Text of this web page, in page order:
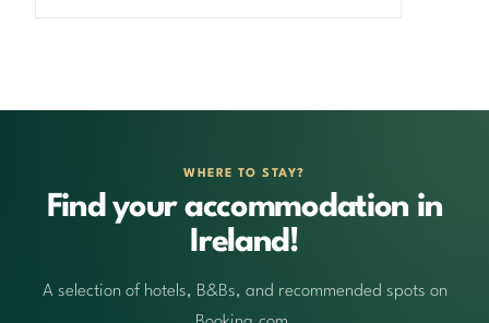
WHERE TO STAY?
Find your accommodation in
Ireland!
A selection of hotels, B&Bs, and recommended spots on